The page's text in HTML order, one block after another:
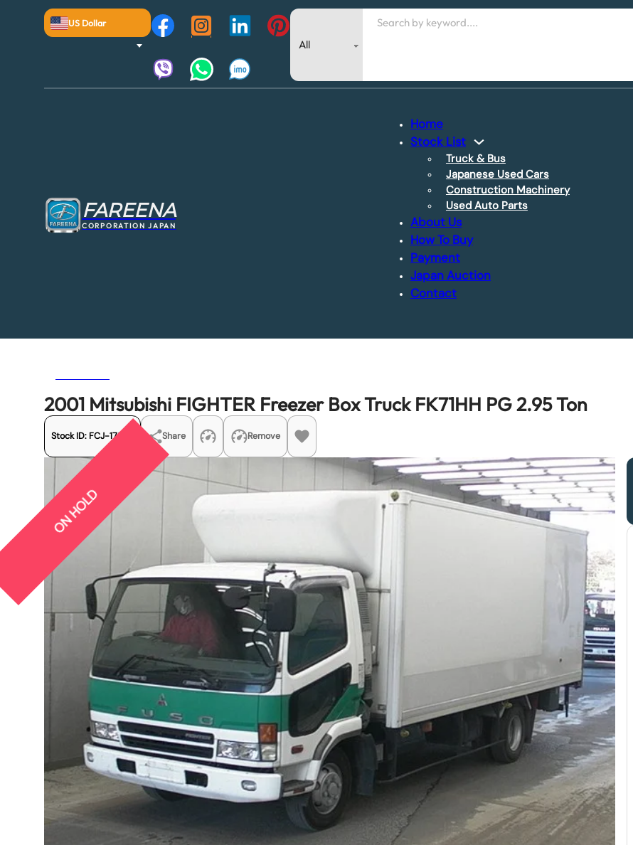
US Dollar
Search
FAREENA
CORPORATION JAPAN
Home
Stock List
Truck & Bus
Japanese Used Cars
Construction Machinery
Used Auto Parts
About Us
How To Buy
Payment
Japan Auction
Contact
2001 Mitsubishi FIGHTER Freezer Box Truck FK71HH PG 2.95 Ton
Stock ID: FCJ-17592 Share Remove
ON HOLD